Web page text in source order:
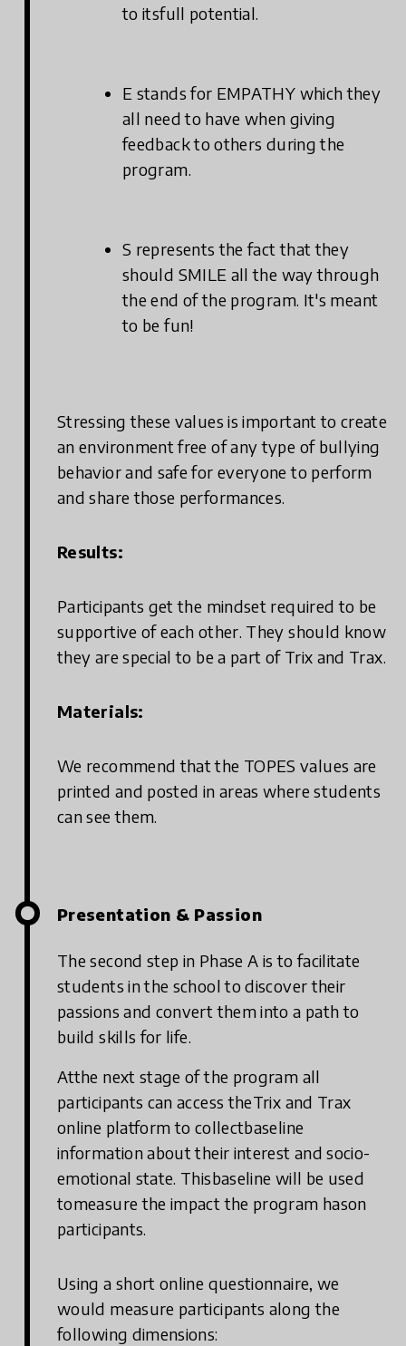
to itsfull potential.
E stands for EMPATHY which they
all need to have when giving
feedback to others during the
program.
S represents the fact that they
should SMILE all the way through
the end of the program. It's meant
to be fun!
Stressing these values is important to create
an environment free of any type of bullying
behavior and safe for everyone to perform
and share those performances.
Results:
Participants get the mindset required to be
supportive of each other. They should know
they are special to be a part of Trix and Trax.
Materials:
We recommend that the TOPES values are
printed and posted in areas where students
can see them.
Presentation & Passion
The second step in Phase A is to facilitate
students in the school to discover their
passions and convert them into a path to
build skills for life.
Atthe next stage of the program all
participants can access theTrix and Trax
online platform to collectbaseline
information about their interest and socio-
emotional state. Thisbaseline will be used
tomeasure the impact the program hason
participants.
Using a short online questionnaire, we
would measure participants along the
following dimensions: